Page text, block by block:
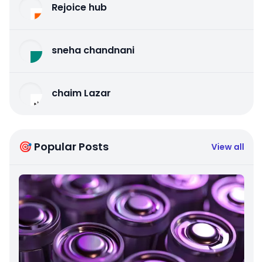
Rejoice hub
sneha chandnani
chaim Lazar
🎯 Popular Posts View all